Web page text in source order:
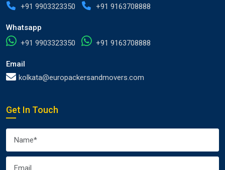
+91 9903323350
+91 9163708888
Whatsapp
+91 9903323350
+91 9163708888
Email
kolkata@europackersandmovers.com
Get In Touch